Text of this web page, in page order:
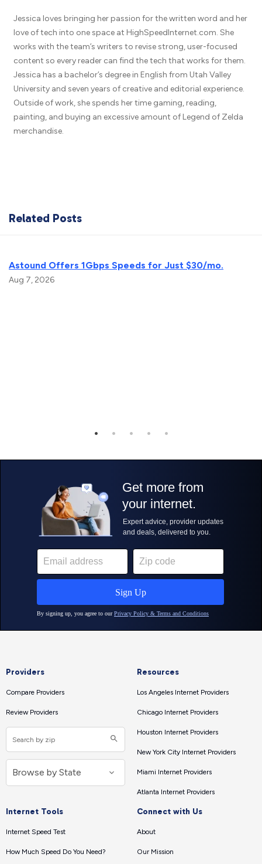
Jessica loves bringing her passion for the written word and her
love of tech into one space at HighSpeedInternet.com. She
works with the team’s writers to revise strong, user-focused
content so every reader can find the tech that works for them.
Jessica has a bachelor’s degree in English from Utah Valley
University and seven years of creative and editorial experience.
Outside of work, she spends her time gaming, reading,
painting, and buying an excessive amount of Legend of Zelda
merchandise.
Related Posts
Astound Offers 1Gbps Speeds for Just $30/mo.
Aug 7, 2026
Providers
Compare Providers
Review Providers
Resources
Los Angeles Internet Providers
Chicago Internet Providers
Houston Internet Providers
New York City Internet Providers
Miami Internet Providers
Atlanta Internet Providers
Internet Tools
Internet Speed Test
How Much Speed Do You Need?
Connect with Us
About
Our Mission